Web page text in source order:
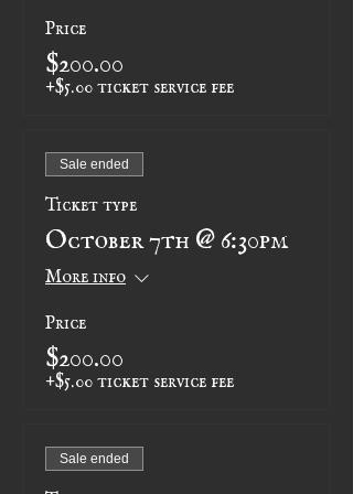
Price
$200.00
+$5.00 ticket service fee
Sale ended
Ticket type
October 7th @ 6:30pm
More info
Price
$200.00
+$5.00 ticket service fee
Sale ended